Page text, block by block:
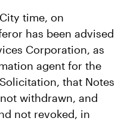
time, on
has been advised
Corporation, as
agent for the
that Notes
withdrawn, and
not revoked, in